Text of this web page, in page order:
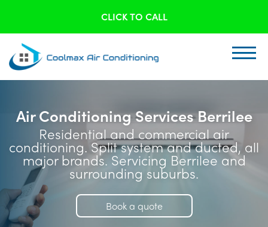
CLICK TO CALL
Air Conditioning Services Berrilee
Residential and commercial air
conditioning. Split system and ducted, all
major brands. Servicing Berrilee and
surrounding suburbs.
Book a quote